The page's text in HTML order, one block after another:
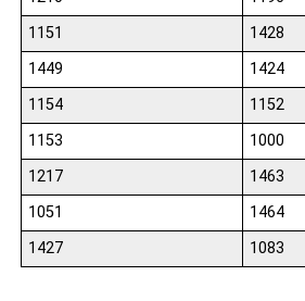
1151
1428
1449
1424
1154
1152
1153
1000
1217
1463
1051
1464
1427
1083